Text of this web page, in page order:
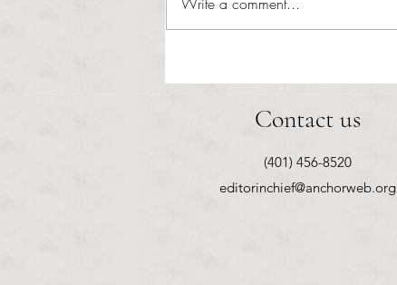
Write a comment...
Contact us
(401) 456-8520
editorinchief@anchorweb.org